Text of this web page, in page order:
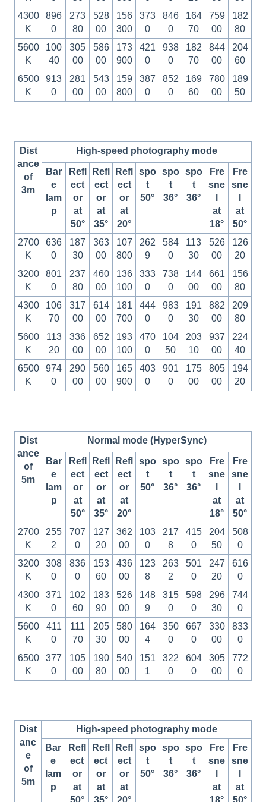
4300
K
896
0
273
80
528
00
156
300
373
0
846
0
164
70
759
00
182
80
5600
K
100
40
305
00
586
00
173
900
421
0
938
0
182
70
844
00
204
60
6500
K
913
0
281
00
543
00
159
800
387
0
852
0
169
60
780
00
189
50
Dist
ance
of
3m
High-speed photography mode
Bar
e
lam
p
Refl
ect
or
at
50°
Refl
ect
or
at
35°
Refl
ect
or
at
20°
spo
t
50°
spo
t
36°
spo
t
36°
Fre
sne
at
18°
Fre
sne
at
50°
2700
K
636
0
187
30
363
00
107
800
262
9
584
0
113
30
526
00
126
20
3200
K
801
0
237
80
460
00
136
100
333
0
738
0
144
00
661
00
156
80
4300
K
106
70
317
00
614
00
181
700
444
0
983
0
191
30
882
00
209
80
5600
K
113
20
336
00
652
00
193
100
470
0
104
50
203
10
937
00
224
40
6500
K
974
0
290
00
560
00
165
900
403
0
901
0
175
00
805
00
194
20
Dist
ance
of
5m
Normal mode (HyperSync)
Bar
e
lam
p
Refl
ect
or
at
50°
Refl
ect
or
at
35°
Refl
ect
or
at
20°
spo
t
50°
spo
t
36°
spo
t
36°
Fre
sne
at
18°
Fre
sne
at
50°
2700
K
255
2
707
0
127
20
362
00
103
0
217
8
415
0
204
50
508
0
3200
K
308
0
836
0
153
60
436
00
123
8
263
2
501
0
247
20
616
0
4300
K
371
0
102
60
183
90
526
00
148
9
315
0
598
0
296
30
744
0
5600
K
411
0
111
70
205
30
580
00
164
4
350
0
667
0
330
00
833
0
6500
K
377
0
105
00
190
80
540
00
151
1
322
0
604
0
305
00
772
0
Dist
anc
e
of
5m
High-speed photography mode
Bar
e
lam
p
Refl
ect
or
at
Refl
ect
or
at
Refl
ect
or
at
spo
t
50°
spo
t
36°
spo
t
36°
Fre
sne
at
Fre
sne
at